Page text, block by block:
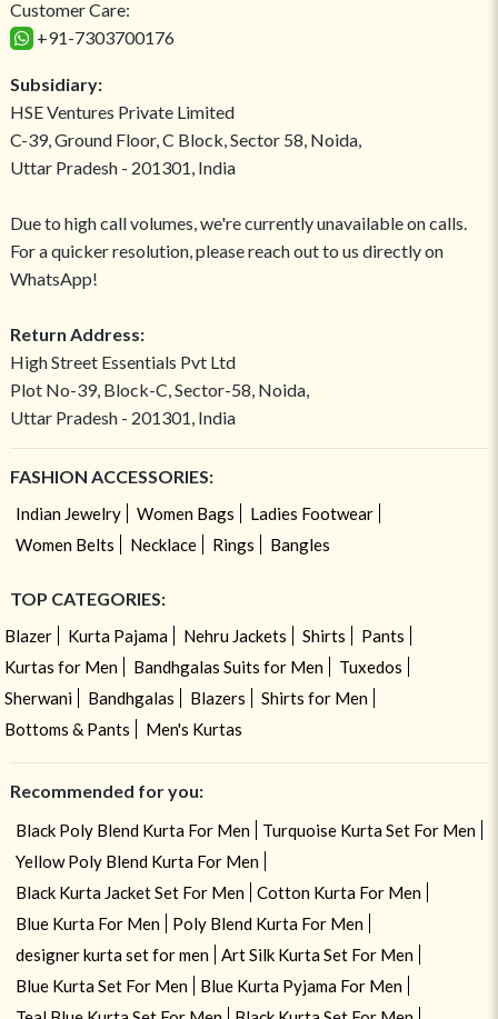
Customer Care:
+91-7303700176
Subsidiary:
HSE Ventures Private Limited
C-39, Ground Floor, C Block, Sector 58, Noida,
Uttar Pradesh - 201301, India
Due to high call volumes, we're currently unavailable on calls.
For a quicker resolution, please reach out to us directly on
WhatsApp!
Return Address:
High Street Essentials Pvt Ltd
Plot No-39, Block-C, Sector-58, Noida,
Uttar Pradesh - 201301, India
FASHION ACCESSORIES:
Indian Jewelry Women Bags
Ladies Footwear
Women Belts
Necklace Rings Bangles
TOP CATEGORIES:
Blazer Kurta Pajama Nehru Jackets Shirts
Pants
Kurtas for Men
Bandhgalas Suits for Men
Tuxedos
Sherwani
Bandhgalas Blazers
Shirts for Men
Bottoms & Pants
Men's Kurtas
Recommended for you:
Black Poly Blend Kurta For Men
Turquoise Kurta Set For Men
Yellow Poly Blend Kurta For Men
Black Kurta Jacket Set For Men
Cotton Kurta For Men
Blue Kurta For Men
Poly Blend Kurta For Men
designer kurta set for men
Art Silk Kurta Set For Men
Blue Kurta Set For Men
Blue Kurta Pyjama For Men